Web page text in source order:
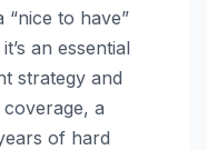
to have”
an essential
strategy and
a
of hard